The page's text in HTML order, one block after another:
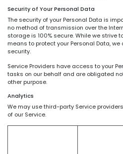
Security of Your Personal Data
The security of your Personal Data is
no method of transmission over the
storage is 100% secure. While we strive
means to protect your Personal Data,
security.
Service Providers have access to your
tasks on our behalf and are obligated
other purpose.
Analytics
We may use third-party Service
of our Service.